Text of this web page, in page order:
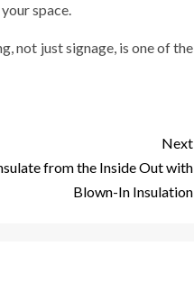
space.
not just signage, is one of the
Next
from the Inside Out with
Blown-In Insulation